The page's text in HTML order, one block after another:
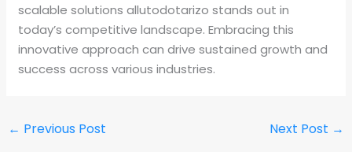
scalable solutions allutodotarizo stands out in
today’s competitive landscape. Embracing this
innovative approach can drive sustained growth and
success across various industries.
← Previous Post Next Post →